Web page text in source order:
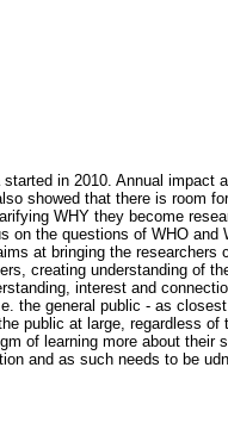
in 2010. Annual impact
showed that there is room
WHY they become
the questions of WHO and
at bringing the researchers
creating understanding of
interest and
the general public - as
public at large, regardless of
of learning more about their
and as such needs to be